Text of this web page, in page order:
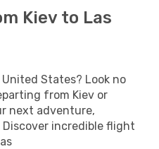
Kiev to Las
States? Look no
from Kiev or
next adventure,
Discover incredible flight